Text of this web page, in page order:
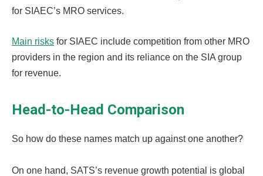
for SIAEC’s MRO services.
Main risks for SIAEC include competition from other MRO
providers in the region and its reliance on the SIA group
for revenue.
Head-to-Head Comparison
So how do these names match up against one another?
On one hand, SATS’s revenue growth potential is global